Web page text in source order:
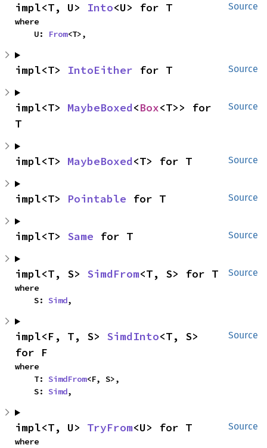
Source
impl<T, U> Into<U> for T
where
    U:
From<T>,
Source
impl<T> IntoEither for T
Source
impl<T> MaybeBoxed<Box<T>> for
T
Source
impl<T> MaybeBoxed<T> for T
Source
impl<T> Pointable for T
Source
impl<T> Same for T
Source
impl<T, S> SimdFrom<T, S> for T
where
    S:
Simd,
Source
impl<F, T, S> SimdInto<T, S>
for F
where
    T:
SimdFrom<F, S>,
    S:
Simd,
Source
impl<T, U> TryFrom<U> for T
where